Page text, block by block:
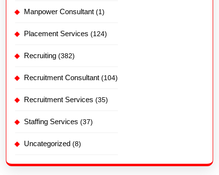
Manpower Consultant (1)
Placement Services (124)
Recruiting (382)
Recruitment Consultant (104)
Recruitment Services (35)
Staffing Services (37)
Uncategorized (8)